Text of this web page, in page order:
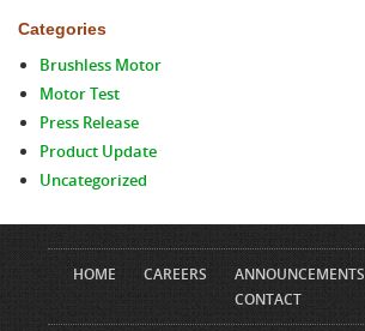
Categories
Brushless Motor
Motor Test
Press Release
Product Update
Uncategorized
HOME CAREERS ANNOUNCEMENTS
CONTACT